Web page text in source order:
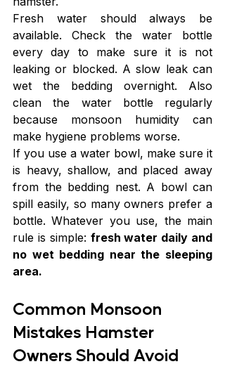
Fresh water should always be
available. Check the water bottle
every day to make sure it is not
leaking or blocked. A slow leak can
wet the bedding overnight. Also
clean the water bottle regularly
because monsoon humidity can
make hygiene problems worse.
If you use a water bowl, make sure it
is heavy, shallow, and placed away
from the bedding nest. A bowl can
spill easily, so many owners prefer a
bottle. Whatever you use, the main
rule is simple: fresh water daily and
no wet bedding near the sleeping
area.
Common Monsoon
Mistakes Hamster
Owners Should Avoid